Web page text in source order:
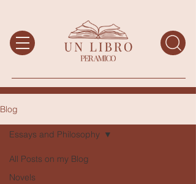
Blog
All Posts on my Blog
Novels
Essays and Philosophy